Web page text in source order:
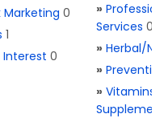
Marketing 0
1
Interest 0
»
Services 0
» Herbal/
»
» Vitamins